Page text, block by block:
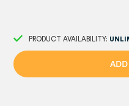
PRODUCT AVAILABILITY:
ADD